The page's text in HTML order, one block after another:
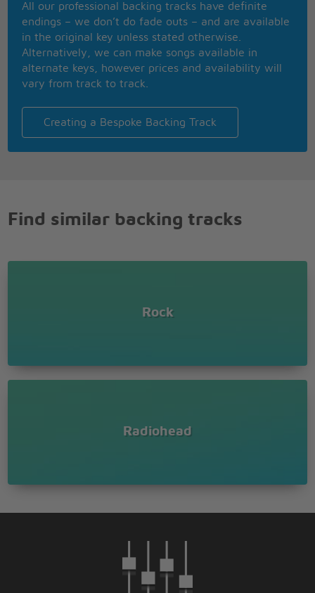
Whatever makes you happy
Whatever you want
You're so fucking special
I wish I was special
But I'm a creep
I'm a weirdo
What the hell am I doing here?
I don't belong here
I don't belong here
All our professional backing tracks have definite
endings – we don’t do fade outs – and are available
in the original key unless stated otherwise.
Alternatively, we can make songs available in
alternate keys, however prices and availability will
vary from track to track.
Creating a Bespoke Backing Track
Find similar backing tracks
Rock
Radiohead